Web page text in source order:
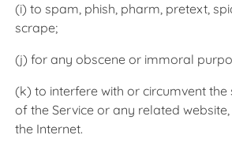
(i) to spam, phish, pharm, pretext,
scrape;
(j) for any obscene or immoral
(k) to interfere with or circumvent the
of the Service or any related
the Internet.